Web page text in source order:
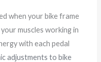
when your bike frame
muscles working in
with each pedal
adjustments to bike